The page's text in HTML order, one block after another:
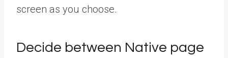
screen as you choose.
Decide between Native page